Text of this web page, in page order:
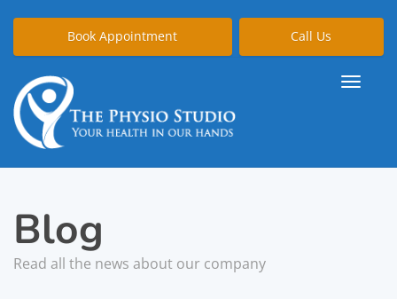
Book Appointment Call Us
Blog
Read all the news about our company